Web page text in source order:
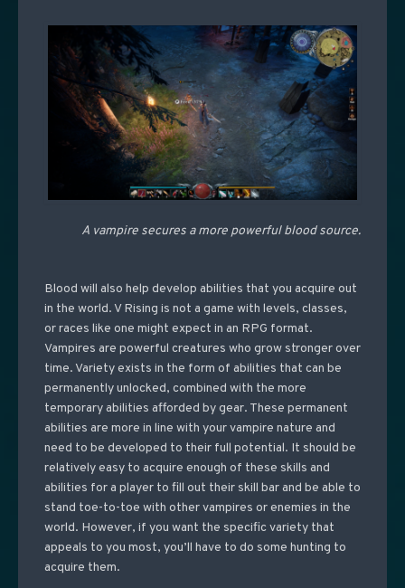
A vampire secures a more powerful blood source.
Blood will also help develop abilities that you acquire out
in the world. V Rising is not a game with levels, classes,
or races like one might expect in an RPG format.
Vampires are powerful creatures who grow stronger over
time. Variety exists in the form of abilities that can be
permanently unlocked, combined with the more
temporary abilities afforded by gear. These permanent
abilities are more in line with your vampire nature and
need to be developed to their full potential. It should be
relatively easy to acquire enough of these skills and
abilities for a player to fill out their skill bar and be able to
stand toe-to-toe with other vampires or enemies in the
world. However, if you want the specific variety that
appeals to you most, you’ll have to do some hunting to
acquire them.